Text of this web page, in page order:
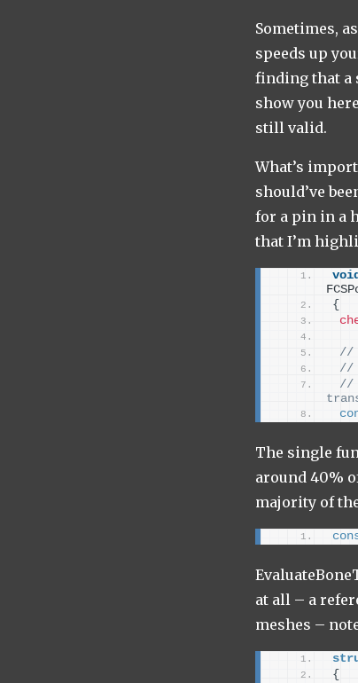
Sometimes,
speeds up
finding that a
show you
still valid.
What’s
should’ve
for a pin in a
that I’m
{
//
//
//
The single
around 40%
majority of
at all – a
meshes –
{